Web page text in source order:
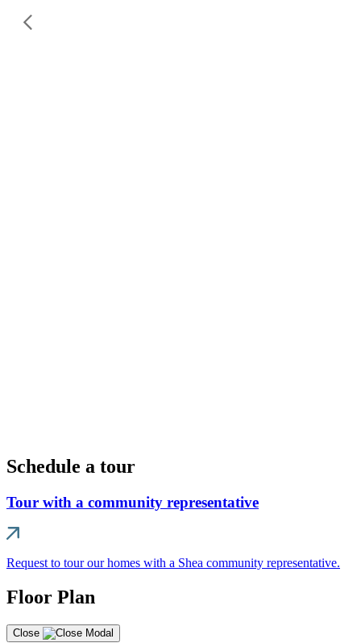
Schedule a tour
Tour with a community representative
Request to tour our homes with a Shea community representative.
Floor Plan
Close